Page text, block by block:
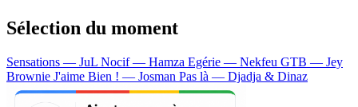
Sélection du moment
Sensations — JuL Nocif — Hamza Egérie — Nekfeu GTB — Jey
Brownie J'aime Bien ! — Josman Pas là — Djadja & Dinaz